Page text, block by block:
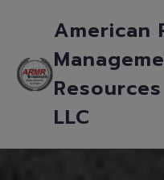
American
LLC